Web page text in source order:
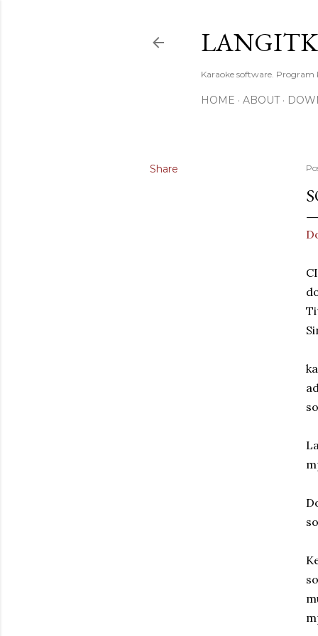
Karaoke software. Program
HOME ABOUT
Share